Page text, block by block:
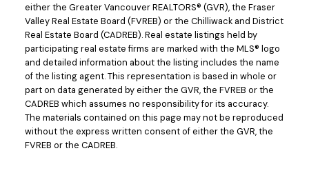
either the Greater Vancouver REALTORS® (GVR), the Fraser
Valley Real Estate Board (FVREB) or the Chilliwack and District
Real Estate Board (CADREB). Real estate listings held by
participating real estate firms are marked with the MLS® logo
and detailed information about the listing includes the name
of the listing agent. This representation is based in whole or
part on data generated by either the GVR, the FVREB or the
CADREB which assumes no responsibility for its accuracy.
The materials contained on this page may not be reproduced
without the express written consent of either the GVR, the
FVREB or the CADREB.